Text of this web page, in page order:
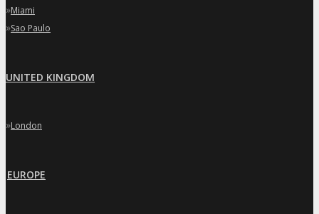
»Miami
»Sao Paulo
UNITED KINGDOM
»London
EUROPE